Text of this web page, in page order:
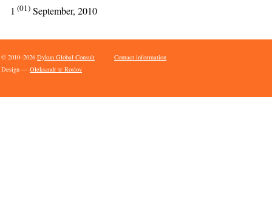
1 (01) September, 2010
© 2010–2026 Dykun Global Consult
Design — Oleksandr tr Roslov
Contact information